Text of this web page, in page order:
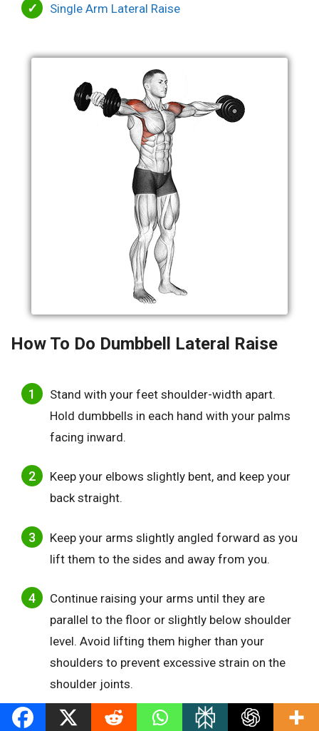
Single Arm Lateral Raise
How To Do Dumbbell Lateral Raise
Stand with your feet shoulder-width apart.
Hold dumbbells in each hand with your palms
facing inward.
Keep your elbows slightly bent, and keep your
back straight.
Keep your arms slightly angled forward as you
lift them to the sides and away from you.
Continue raising your arms until they are
parallel to the floor or slightly below shoulder
level. Avoid lifting them higher than your
shoulders to prevent excessive strain on the
shoulder joints.
Pause momentarily at the top, feeling the